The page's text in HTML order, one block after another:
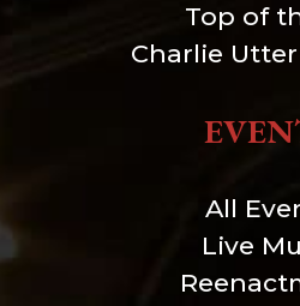
Top of
Charlie
All
Live